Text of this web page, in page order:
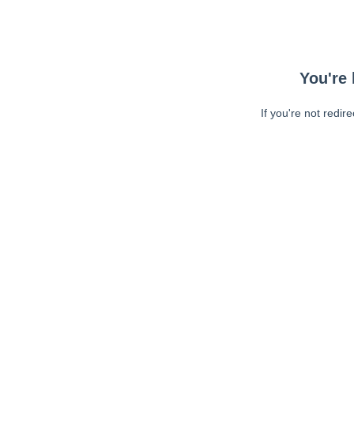
You're
If you're not